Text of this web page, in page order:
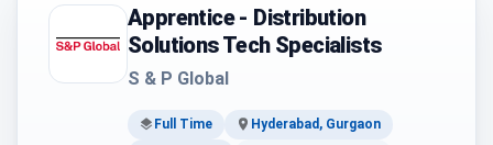
Apprentice - Distribution
Solutions Tech Specialists
S & P Global
Full Time
Hyderabad, Gurgaon